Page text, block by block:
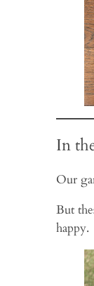
In
Our
But
happy.